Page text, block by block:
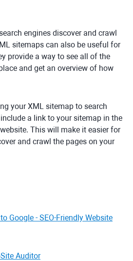
engines discover and crawl
sitemaps can also be useful for
provide a way to see all of the
and get an overview of how
your XML sitemap to search
a link to your sitemap in the
This will make it easier for
and crawl the pages on your
Google - SEO-Friendly Website
Auditor